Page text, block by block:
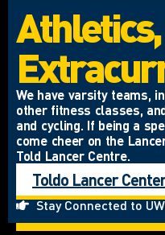
We have varsity teams,
other fitness classes,
and cycling. If being a
come cheer on the
Told Lancer Centre.
Toldo Lancer
Stay Connected to